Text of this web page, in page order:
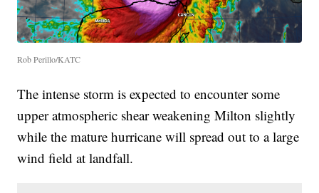
Rob Perillo/KATC
The intense storm is expected to encounter some
upper atmospheric shear weakening Milton slightly
while the mature hurricane will spread out to a large
wind field at landfall.